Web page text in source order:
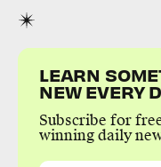
LEARN
NEW EVERY
Subscribe for
winning daily